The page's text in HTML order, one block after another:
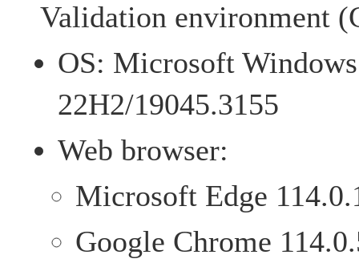
Validation environment
OS: Microsoft
22H2/19045.3155
Web browser:
Microsoft Edge
Google Chrome